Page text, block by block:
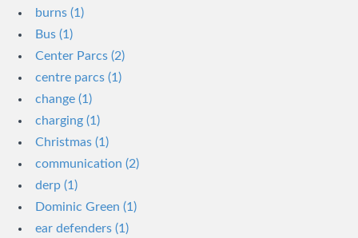
burns (1)
Bus (1)
Center Parcs (2)
centre parcs (1)
change (1)
charging (1)
Christmas (1)
communication (2)
derp (1)
Dominic Green (1)
ear defenders (1)